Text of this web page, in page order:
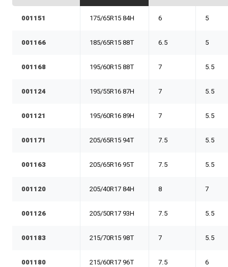
001151 175/65R15 84H 6 5
001166 185/65R15 88T 6.5 5
001168 195/60R15 88T 7 5.5
001124 195/55R16 87H 7 5.5
001121 195/60R16 89H 7 5.5
001171 205/65R15 94T 7.5 5.5
001163 205/65R16 95T 7.5 5.5
001120 205/40R17 84H 8 7
001126 205/50R17 93H 7.5 5.5
001183 215/70R15 98T 7 5.5
001180 215/60R17 96T 7.5 6